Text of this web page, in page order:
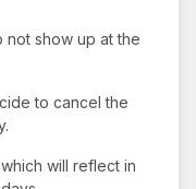
show up at the
to cancel the
will reflect in